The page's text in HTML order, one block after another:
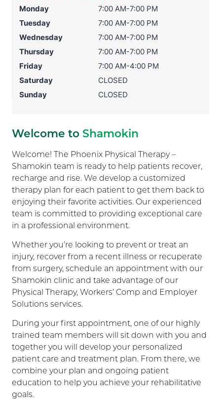
Monday
7:00 AM-7:00 PM
Tuesday
7:00 AM-7:00 PM
Wednesday
7:00 AM-7:00 PM
Thursday
7:00 AM-7:00 PM
Friday
7:00 AM-4:00 PM
Saturday
CLOSED
Sunday
CLOSED
Welcome to Shamokin
Welcome! The Phoenix Physical Therapy –
Shamokin team is ready to help patients recover,
recharge and rise. We develop a customized
therapy plan for each patient to get them back to
enjoying their favorite activities. Our experienced
team is committed to providing exceptional care
in a professional environment.
Whether you’re looking to prevent or treat an
injury, recover from a recent illness or recuperate
from surgery, schedule an appointment with our
Shamokin clinic and take advantage of our
Physical Therapy, Workers’ Comp and Employer
Solutions services.
During your first appointment, one of our highly
trained team members will sit down with you and
together you will develop your personalized
patient care and treatment plan. From there, we
combine your plan and ongoing patient
education to help you achieve your rehabilitative
goals.